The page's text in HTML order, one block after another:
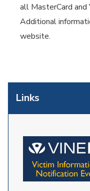
Links
all MasterCard and
Additional
website.